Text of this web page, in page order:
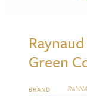
Green
BRAND